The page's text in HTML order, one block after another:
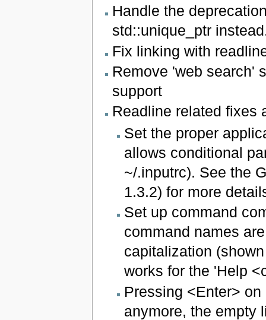
Handle the
std::unique_ptr
Fix linking with
Remove 'web search'
support
Readline related fixes
Set the proper
allows conditional
~/.inputrc). See the
1.3.2) for more
Set up command
command names
capitalization
works for the 'Help
Pressing <Enter>
anymore, the empty